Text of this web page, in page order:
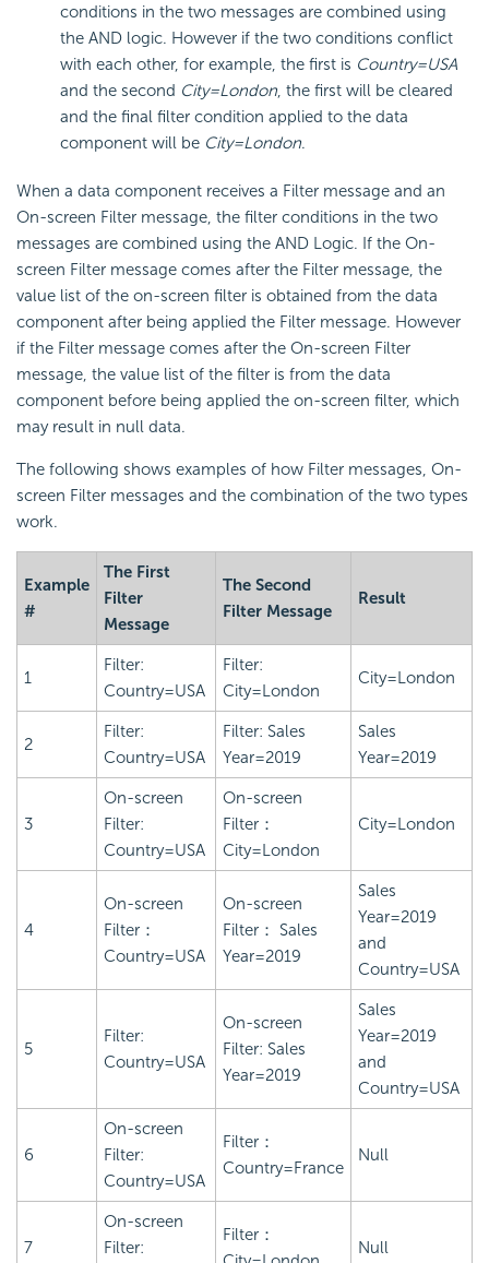
conditions in the two messages are combined using
the AND logic. However if the two conditions conflict
with each other, for example, the first is Country=USA
and the second City=London, the first will be cleared
and the final filter condition applied to the data
component will be City=London.
When a data component receives a Filter message and an
On-screen Filter message, the filter conditions in the two
messages are combined using the AND Logic. If the On-
screen Filter message comes after the Filter message, the
value list of the on-screen filter is obtained from the data
component after being applied the Filter message. However
if the Filter message comes after the On-screen Filter
message, the value list of the filter is from the data
component before being applied the on-screen filter, which
may result in null data.
The following shows examples of how Filter messages, On-
screen Filter messages and the combination of the two types
work.
Example
#
The First
Filter
Message
The Second
Filter Message
Result
1
Filter:
Country=USA
Filter:
City=London
City=London
2
Filter:
Country=USA
Filter: Sales
Year=2019
Sales
Year=2019
3
On-screen
Filter:
Country=USA
On-screen
Filter：
City=London
City=London
4
On-screen
Filter：
Country=USA
On-screen
Filter： Sales
Year=2019
Sales
Year=2019
and
Country=USA
5
Filter:
Country=USA
On-screen
Filter: Sales
Year=2019
Sales
Year=2019
and
Country=USA
6
On-screen
Filter:
Country=USA
Filter：
Country=France
Null
7
On-screen
Filter:
Filter：
Null